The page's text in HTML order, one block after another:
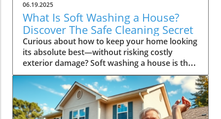
06.19.2025
What Is Soft Washing a House?
Discover The Safe Cleaning Secret
Curious about how to keep your home looking its absolute best—without risking costly exterior damage? Soft washing a house is the game-changing, safer cleaning method top pros and savvy homeowners rely on for gleaming, like-new surfaces. In this guide, you’ll find out precisely what soft washing a house entails , why it’s winning over traditional pressure washing, and how it can deliver lasting curb appeal while protecting your investment. By the end, you’ll know exactly why countless families confidently trust this gentle approach to revitalize their homes. Unlocking the Mystery: What Is Soft Washing a House for Safer, Lasting Cleanliness? What is soft washing a house? It’s a smart cleaning solution that uses a combination of low-pressure water and specialized, eco-friendly cleaning agents to safely clean your home’s exterior surfaces. Unlike traditional power washing—which blasts away grime with intense force—soft washing is always gentle. This makes it the perfect approach for delicate materials like siding, stucco, brick, and even roof shingles. When you opt for soft washing , you’re choosing a method that not only removes unsightly stains, algae, and mold, but does so without threatening the integrity of your home’s exterior. The cleaning agents do the heavy lifting, breaking down and neutralizing contaminants at the source. The result? A home that looks vibrant and stays clean for longer, with no risk of damage from high-pressure spraying. Practical results speak for themselves—soft washing restores the original luster of your siding or brick, while also extending the lifespan of your most valuable investment. Why Homeowners Prefer Soft Washing Over Traditional Pressure Washing When it comes to defending your home’s beauty and structure, homeowners across the country are making the switch to soft washing —and for good reason. Pressure washing can cause surface damage, strip paint, break seals, and even force water into places it doesn’t belong, risking future issues like rot or mildew growth. In contrast, soft washing’s gentle approach uses advanced, biodegradable solutions that penetrate and kill microorganisms, then rinse them away without harm. More than just a safer option, soft washing offers significant economic advantages. The results last longer, meaning you won’t need repeat cleanings as often. Furthermore, by avoiding high-pressure blasts, you’re protecting everything from your siding to your landscaping. Homeowners appreciate the peace of mind that comes with knowing they’re investing in both the immediate curb appeal and the long-term health of their property. The environmental benefits also cannot be overstated. The soft washing process typically employs biodegradable formulas that are safe for your family, pets, and the environment, making it an ideal choice for eco-conscious households. For convenience, safety, cost savings, and peace of mind, soft washing proves itself the preferred method among today’s homeowners. Key Benefits of Soft Washing a House: Enhanced Curb Appeal Without Damage Safely removes dirt, mold, algae, and mildew Prevents exterior damage and prolongs surfaces Eco-friendly cleaning solutions Longer-lasting results than pressure washing How the Soft Washing Process Works: Step-By-Step Guide for Homeowners Curious how it all comes together? Soft washing a house follows a clear series of steps to ensure thorough cleaning and exceptional results, every time: Inspection and surface assessment: A professional will first inspect your home to check for problem areas such as heavy staining, mildew, or damaged surfaces that require special care. Application of specialized cleaning solutions: Safe, biodegradable detergents designed for your specific siding or roofing material are carefully applied to break down dirt, organic growth, and grime. Gentle low-pressure rinse: Using equipment set to much lower pressure than a standard power washer, the technician gently rinses away contaminants, ensuring no harm comes to paint, mortar, or sealants. Final inspection and maintenance tips: After cleaning, a final walkthrough ensures every inch is spotless. The pro may offer helpful advice to maximize the freshly cleaned look—like trimming shrubs away from siding or checking gutters for clogs. This strategic method makes soft washing a house both effective and safe, truly setting it apart from rougher techniques. Comparing Soft Washing vs Pressure Washing: Major Differences Explained A common question from homeowners is: What’s the real difference between soft washing and pressure washing? While both aim to clean exterior surfaces, their methods, materials, and long-term effects are dramatically different. Understanding those differences is key to making the best choice for your property. Whereas pressure washing uses high-pressure nozzles to blast away surface dirt, it can easily damage certain siding materials, force water beneath fascia and soffits, or degrade protective coatings. Soft washing , on the other hand, prioritizes gentle effectiveness, using specialized solutions that do most of the work—resulting in a deeper, long-lasting clean with none of the risks. Soft Washing Pressure Washing Low-pressure, gentle High-pressure, abrasive Eco-friendly solutions Water-only or harsh chemicals Prevents damage Can cause damage to surfaces Long-lasting clean May require frequent cleaning Video: See Soft Washing a House in Action Experience the transformative power of soft washing by watching real professionals at work. Notice how the low-pressure technique gently cleanses siding, brick, and roofs, while protecting your home’s structure and landscaping. Visual proof highlights why this method delivers unbeatable, lasting shine. Expert Quotes on What Is Soft Washing a House and Its Homeowner Benefits "Soft washing not only safeguards your home’s exterior but also ensures a deeper, longer-lasting clean than other methods." – Exterior Cleaning Specialist Industry professionals agree: soft washing a house is the modern, safe alternative to harsh exterior cleaning. It protects your biggest investment by combining efficacy with care, routing out growths like mildew and algae without high-pressure risks. Common Surfaces That Benefit from Soft Washing a House One of the biggest appeals of soft washing is its versatility. This method is perfect for all types of exterior materials—giving you flexibility and peace of mind. Here are the most common surfaces expertly refreshed by soft washing: Vinyl siding Stucco Brick Wood Roof shingles Because soft washing uses gentle pressure and the right solutions for each surface type, it can remove years’ worth of buildup without causing any harm. This means you can confidently clean everything from painted wood trim to overflow-prone gutters and even delicate roof features. Frequently Asked Questions about Soft Washing a House Can soft washing remove tough stains and mildew? Yes, soft washing is specifically designed to target and eradicate stubborn stains, mildew, and even algae at their root. By using specialty cleaning detergents that penetrate deep into surfaces, soft washing eliminates not just the visible grime, but also microscopic growths—delivering a transformative, lasting clean even on surfaces with persistent issues. How often should I schedule soft washing for my house? As a rule of thumb, most homes benefit from soft washing every 1-2 years. However, this depends on factors like local climate, amount of tree cover, and the presence of mold or algae. Homes in humid or shaded environments may require more frequent attention, while those in dryer climates can go longer between treatments. Regular inspections ensure the right schedule for optimal appearance and protection. Is soft washing safe for all exterior materials? In short: absolutely! Soft washing a house is safe for a wide array of exterior surfaces—including vintage brick, modern vinyl, painted wood, and shingle roofs—making it the top choice for homeowners looking to preserve their property’s character and value. It’s always best to consult with your cleaning professional first, to make certain the solutions used are tailored for your home’s particular materials. People Also Ask: What Is Soft Washing a House? What chemicals are used in soft washing a house? Soft washing typically involves a mixture of biodegradable cleaning agents , surfactants, and sometimes a small amount of sodium hypochlorite (essentially, bleach) diluted with water. The exact blend depends on the surface material and the severity of contamination. Professional soft washing companies use formulations approved for residential use, ensuring safety for both the environment and your home when used correctly. Is soft washing better than power washing? For most homes, yes. Soft washing is less abrasive, greatly reducing the risk of dislodging siding, cracking stucco, or stripping paint. Because it addresses the root causes of stains and growths—rather than just cleaning the surface—results also last much longer than those achieved with traditional pressure washing methods. How long does a professional soft wash last? A thorough soft washing can keep your home exterior looking fresh for 1-3 years. Longevity depends on local weather, exposure to sun and foliage, and surface material. Regular maintenance and prompt elimination of new growths help extend these long-lasting effects even further. Will soft washing damage my landscaping? A core benefit of soft washing is its minimal impact on landscaping. Skilled technicians take care to cover or rinse plants before, during, and after cleaning. Plus, the eco-friendly soaps used are formulated to prevent harm to shrubs, flowers, and lawns. Communicate any concerns with your provider to ensure the utmost care for your garden spaces. Your Essential Checklist: What to Expect During Soft Washing a House Clear the area around your home: Remove lawn furniture, potted plants, and fragile items to